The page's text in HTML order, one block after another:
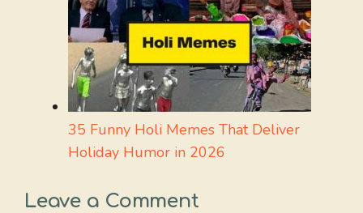
35 Funny Holi Memes That Deliver
Holiday Humor in 2026
Leave a Comment